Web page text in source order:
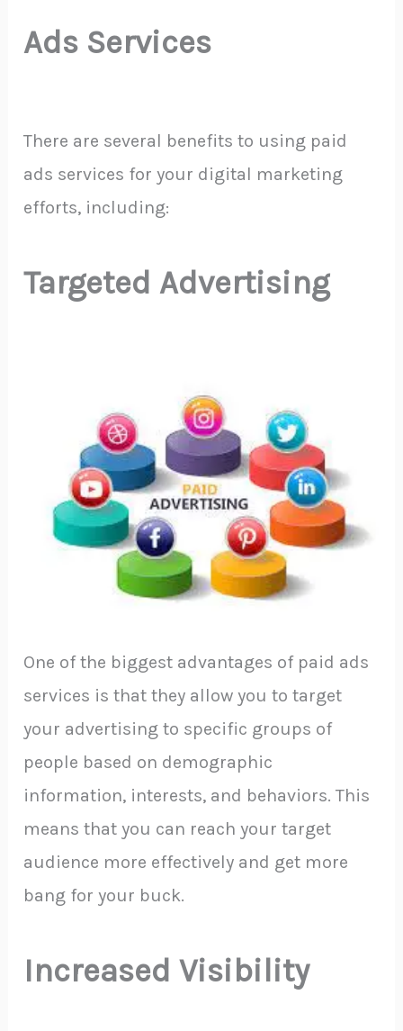
Ads Services
There are several benefits to using paid
ads services for your digital marketing
efforts, including:
Targeted Advertising
One of the biggest advantages of paid ads
services is that they allow you to target
your advertising to specific groups of
people based on demographic
information, interests, and behaviors. This
means that you can reach your target
audience more effectively and get more
bang for your buck.
Increased Visibility